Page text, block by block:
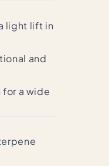
light lift in
and
for a wide